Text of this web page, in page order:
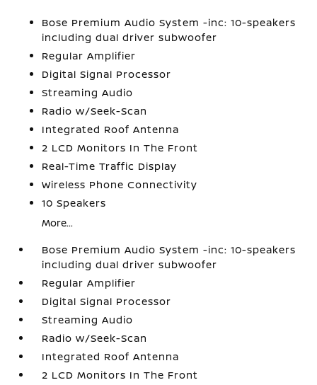
Bose Premium Audio System -inc: 10-speakers
including dual driver subwoofer
Regular Amplifier
Digital Signal Processor
Streaming Audio
Radio w/Seek-Scan
Integrated Roof Antenna
2 LCD Monitors In The Front
Real-Time Traffic Display
Wireless Phone Connectivity
10 Speakers
More...
Bose Premium Audio System -inc: 10-speakers
including dual driver subwoofer
Regular Amplifier
Digital Signal Processor
Streaming Audio
Radio w/Seek-Scan
Integrated Roof Antenna
2 LCD Monitors In The Front